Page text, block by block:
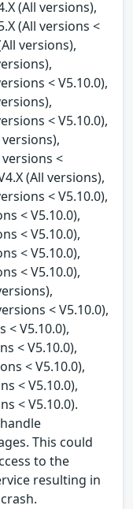
(All versions),
(All versions <
versions),
< V5.10.0),
< V5.10.0),
versions),
versions <
(All versions),
< V5.10.0),
< V5.10.0),
< V5.10.0),
< V5.10.0),
< V5.10.0),
< V5.10.0),
< V5.10.0),
< V5.10.0),
< V5.10.0),
< V5.10.0),
< V5.10.0).
This could
to the
resulting in